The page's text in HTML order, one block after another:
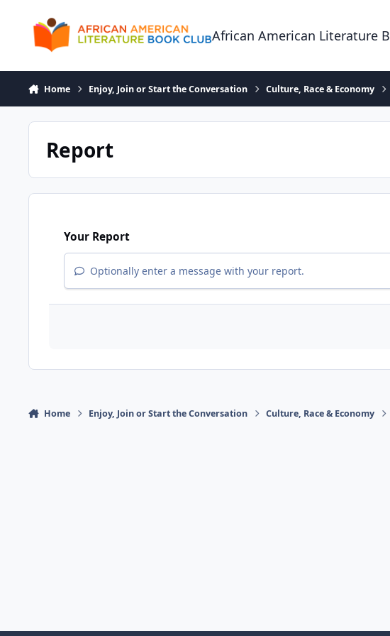
African American Literature
Home Enjoy, Join or Start the Conversation Culture, Race & Economy
Report
Your Report
Optionally enter a message with your report.
Home Enjoy, Join or Start the Conversation Culture, Race & Economy